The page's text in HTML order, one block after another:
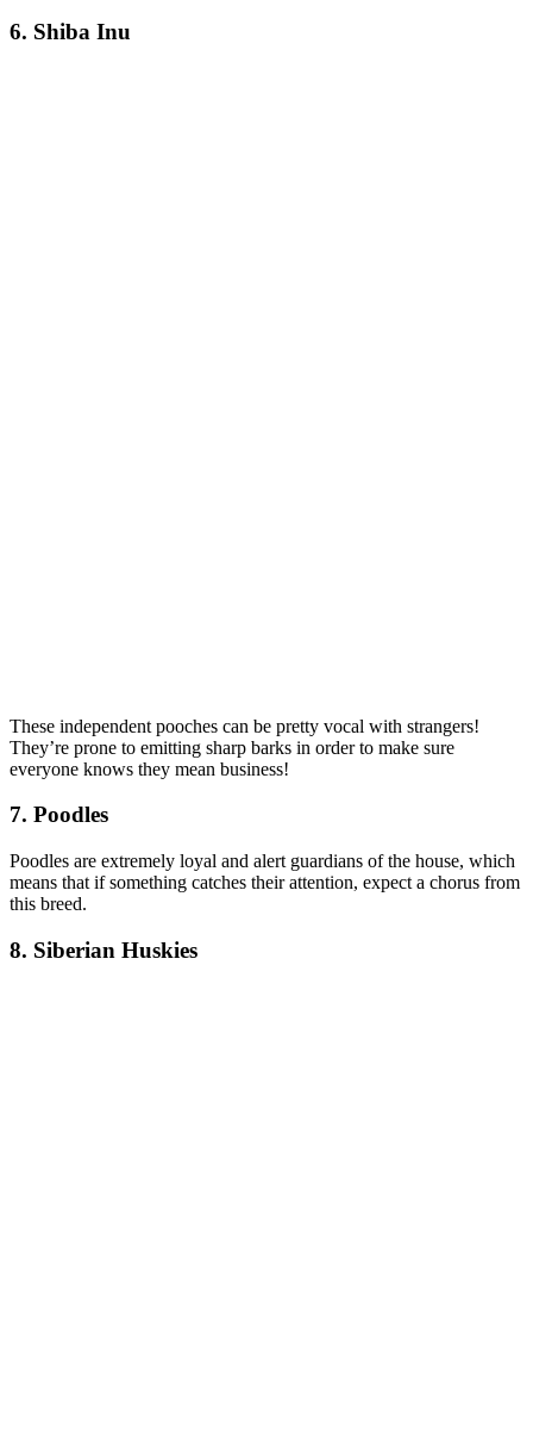
6. Shiba Inu
These independent pooches can be pretty vocal with strangers!
They’re prone to emitting sharp barks in order to make sure
everyone knows they mean business!
7. Poodles
Poodles are extremely loyal and alert guardians of the house, which
means that if something catches their attention, expect a chorus from
this breed.
8. Siberian Huskies